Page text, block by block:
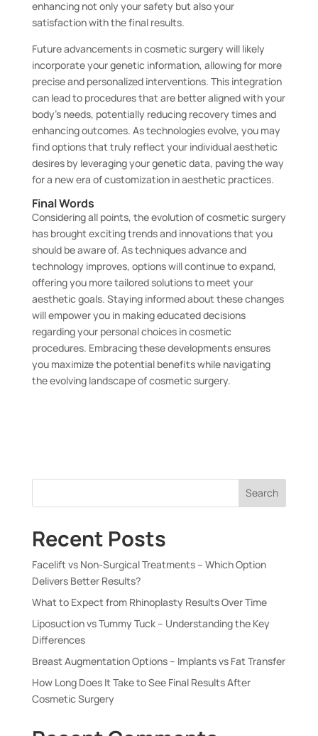
enhancing not only your safety but also your
satisfaction with the final results.
Future advancements in cosmetic surgery will likely
incorporate your genetic information, allowing for more
precise and personalized interventions. This integration
can lead to procedures that are better aligned with your
body’s needs, potentially reducing recovery times and
enhancing outcomes. As technologies evolve, you may
find options that truly reflect your individual aesthetic
desires by leveraging your genetic data, paving the way
for a new era of customization in aesthetic practices.
Final Words
Considering all points, the evolution of cosmetic surgery
has brought exciting trends and innovations that you
should be aware of. As techniques advance and
technology improves, options will continue to expand,
offering you more tailored solutions to meet your
aesthetic goals. Staying informed about these changes
will empower you in making educated decisions
regarding your personal choices in cosmetic
procedures. Embracing these developments ensures
you maximize the potential benefits while navigating
the evolving landscape of cosmetic surgery.
Search
Recent Posts
Facelift vs Non-Surgical Treatments – Which Option
Delivers Better Results?
What to Expect from Rhinoplasty Results Over Time
Liposuction vs Tummy Tuck – Understanding the Key
Differences
Breast Augmentation Options – Implants vs Fat Transfer
How Long Does It Take to See Final Results After
Cosmetic Surgery